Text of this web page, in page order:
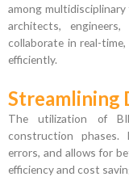
among multidisciplinary
architects,
collaborate in real-
efficiently.
Streamlining
The utilization of
construction phases.
errors, and allows for
efficiency and cost